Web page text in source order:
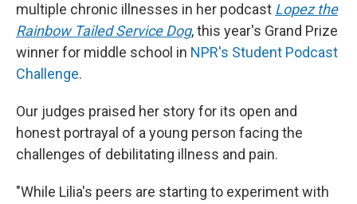
multiple chronic illnesses in her podcast Lopez the
Rainbow Tailed Service Dog, this year's Grand Prize
winner for middle school in NPR's Student Podcast
Challenge.
Our judges praised her story for its open and
honest portrayal of a young person facing the
challenges of debilitating illness and pain.
"While Lilia's peers are starting to experiment with